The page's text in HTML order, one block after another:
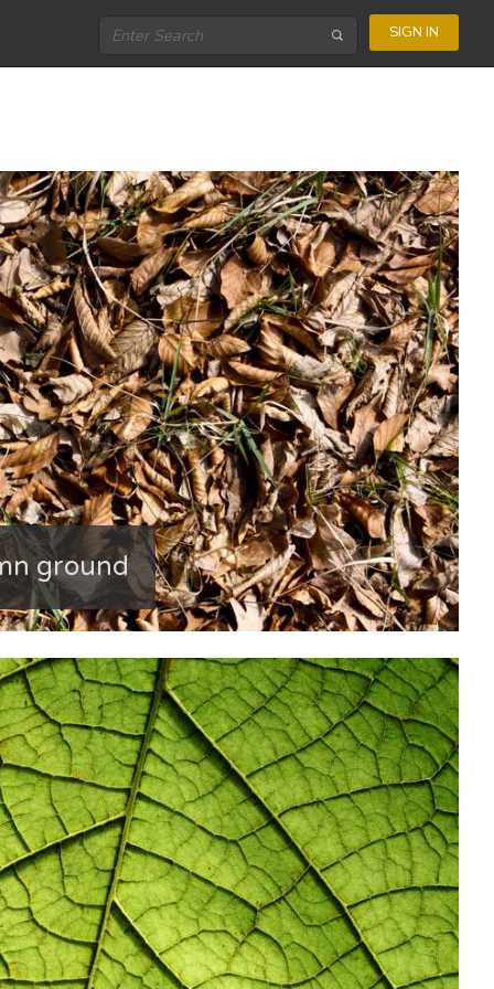
SIGN IN
ground